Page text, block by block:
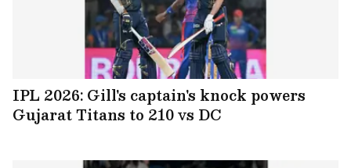
IPL 2026: Gill's captain's knock powers
Gujarat Titans to 210 vs DC